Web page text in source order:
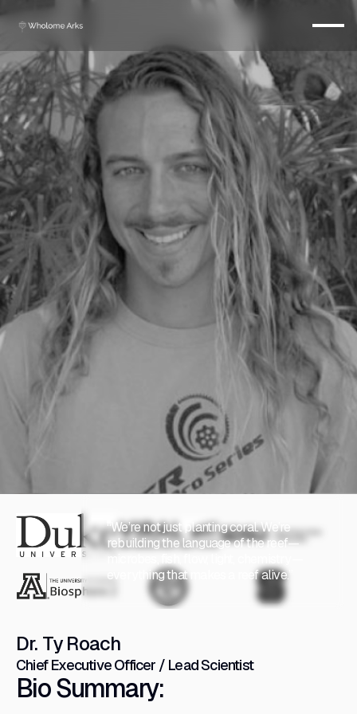
“We’re not just planting coral. We’re
rebuilding the language of the reef—
microbes, fish, flow, light, chemistry—
everything that makes a reef alive.”
Dr. Ty Roach
Chief Executive Officer / Lead Scientist
Bio Summary: